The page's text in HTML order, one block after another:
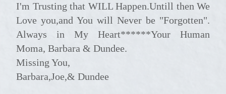
I'm Trusting that WILL Happen.Untill then We
Love you,and You will Never be "Forgotten".
Always in My Heart******Your Human
Moma, Barbara & Dundee.
Missing You,
Barbara,Joe,& Dundee